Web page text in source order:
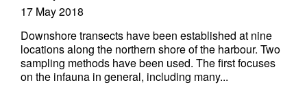
17 May 2018
Downshore transects have been established at nine
locations along the northern shore of the harbour. Two
sampling methods have been used. The first focuses
on the infauna in general, including many...